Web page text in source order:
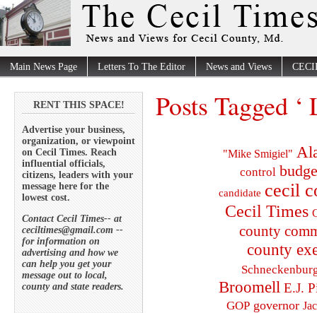
Main News Page Letters To The Editor News and Views
RENT THIS SPACE!
Advertise your business,
organization, or viewpoint
on Cecil Times. Reach
influential officials,
citizens, leaders with your
message here for the
lowest cost.
Contact Cecil Times-- at
ceciltimes@gmail.com --
for information on
advertising and how we
can help you get your
message out to local,
county and state readers.
Posts Tagged
"Mike Smigiel"
control
candidate cecil
Cecil Times
county
county
Broomell E.J.
GOP governor